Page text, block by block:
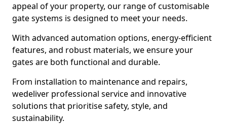
appeal of your property, our range of customisable
gate systems is designed to meet your needs.
With advanced automation options, energy-efficient
features, and robust materials, we ensure your
gates are both functional and durable.
From installation to maintenance and repairs,
wedeliver professional service and innovative
solutions that prioritise safety, style, and
sustainability.